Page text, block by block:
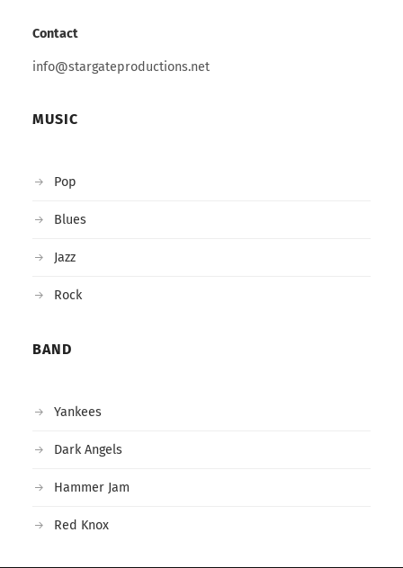
Contact
info@stargateproductions.net
MUSIC
Pop
Blues
Jazz
Rock
BAND
Yankees
Dark Angels
Hammer Jam
Red Knox